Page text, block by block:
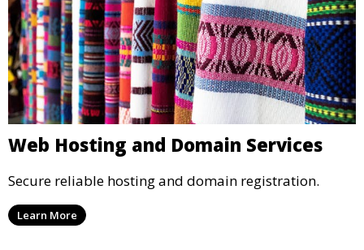
Web Hosting and Domain Services
Secure reliable hosting and domain registration.
Learn More